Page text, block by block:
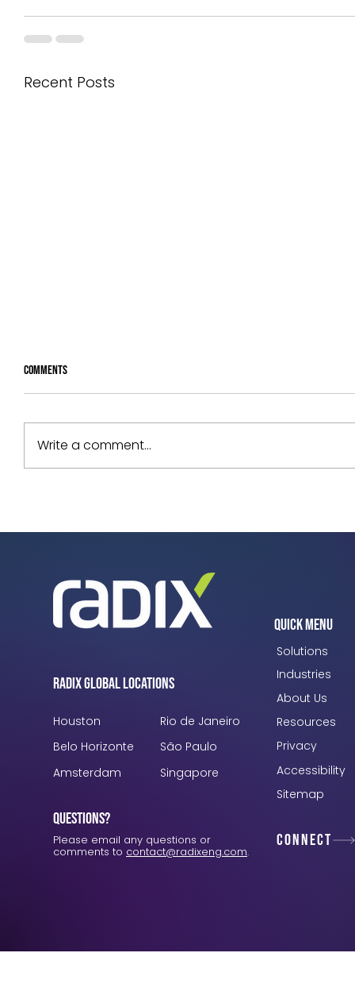
Recent Posts
Comments
Write a comment...
Radix Global Locations
Houston
Belo Horizonte
Amsterdam
Rio de Janeiro
São Paulo
Singapore
Questions?
Please email any questions or
comments to contact@radixeng.com.
Quick Menu
Solutions
Industries
About Us
Resources
Privacy
Accessibility
Sitemap
Connect